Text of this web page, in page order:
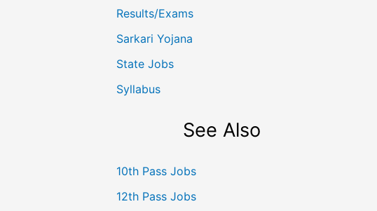
Results/Exams
Sarkari Yojana
State Jobs
Syllabus
See Also
10th Pass Jobs
12th Pass Jobs